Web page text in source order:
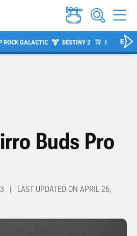
ROCK GALACTIC DESTINY 2 DIABLO 4
Buds Pro
| LAST UPDATED ON APRIL 26,